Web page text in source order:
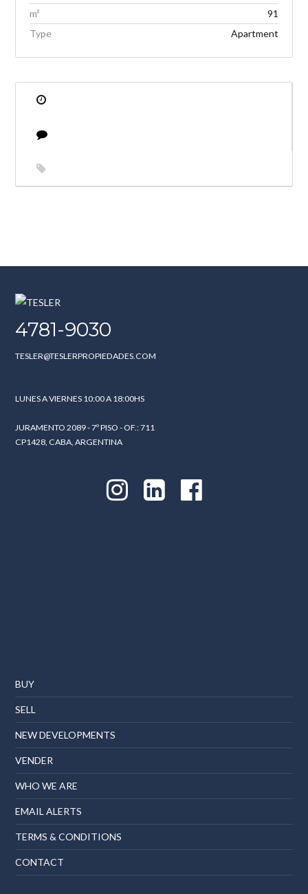
m²
91
Type
Apartment
4781-9030
TESLER@TESLERPROPIEDADES.COM
LUNES A VIERNES 10:00 A 18:00HS
JURAMENTO 2089 - 7º PISO - OF.: 711
CP1428, CABA, ARGENTINA
BUY
SELL
NEW DEVELOPMENTS
VENDER
WHO WE ARE
EMAIL ALERTS
TERMS & CONDITIONS
CONTACT